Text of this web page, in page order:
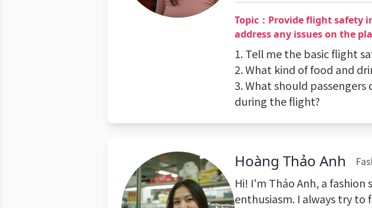
Topic：Provide flight safety
address any issues on the
1. Tell me the basic flight
2. What kind of food and
3. What should
during the flight?
Hoàng Thảo Anh
Hi! I'm Thảo Anh, a fashion
enthusiasm. I always try